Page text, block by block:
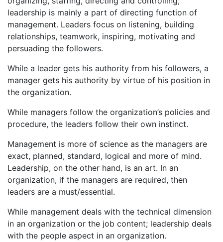
leadership is mainly a part of directing function of
management. Leaders focus on listening, building
relationships, teamwork, inspiring, motivating and
persuading the followers.
While a leader gets his authority from his followers, a
manager gets his authority by virtue of his position in
the organization.
While managers follow the organization’s policies and
procedure, the leaders follow their own instinct.
Management is more of science as the managers are
exact, planned, standard, logical and more of mind.
Leadership, on the other hand, is an art. In an
organization, if the managers are required, then
leaders are a must/essential.
While management deals with the technical dimension
in an organization or the job content; leadership deals
with the people aspect in an organization.